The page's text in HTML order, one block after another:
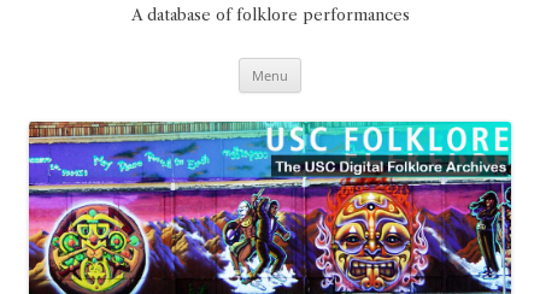
A database of folklore performances
Menu